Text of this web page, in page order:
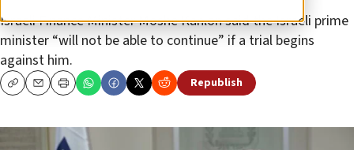
Israeli Finance Minister Moshe Kahlon said the Israeli prime
minister “will not be able to continue” if a trial begins
against him.
CopyEmailPrint Republish